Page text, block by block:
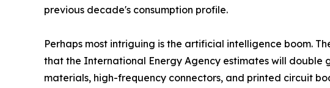
previous decade's consumption profile.
Perhaps most intriguing is the artificial intelligence boom.
that the International Energy Agency estimates will
materials, high-frequency connectors, and printed circuit